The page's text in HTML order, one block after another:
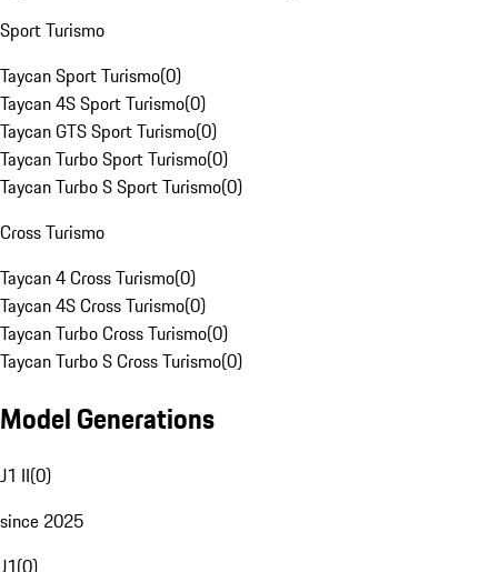
Sport Turismo
Taycan Sport Turismo(0)
Taycan 4S Sport Turismo(0)
Taycan GTS Sport Turismo(0)
Taycan Turbo Sport Turismo(0)
Taycan Turbo S Sport Turismo(0)
Cross Turismo
Taycan 4 Cross Turismo(0)
Taycan 4S Cross Turismo(0)
Taycan Turbo Cross Turismo(0)
Taycan Turbo S Cross Turismo(0)
Model Generations
J1 II(0)
since 2025
J1(0)